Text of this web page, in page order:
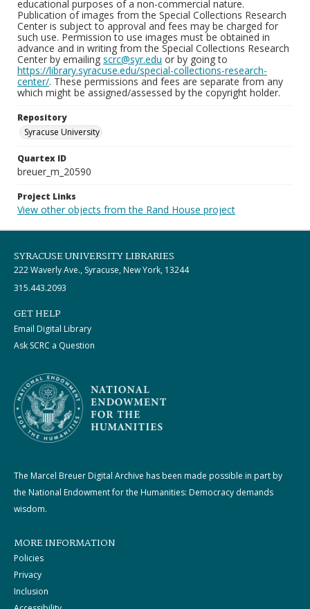
educational purposes of a non-commercial nature.
Publication of images from the Special Collections Research
Center is subject to approval and fees may be charged for
such use. Permission to use images must be obtained in
advance and in writing from the Special Collections Research
Center by emailing scrc@syr.edu or by going to
https://library.syracuse.edu/special-collections-research-
center/. These permissions and fees are separate from any
which might be assigned/assessed by the copyright holder.
Repository
Syracuse University
Quartex ID
breuer_m_20590
Project Links
View other objects from the Rand House project
SYRACUSE UNIVERSITY LIBRARIES
222 Waverly Ave., Syracuse, New York, 13244
315.443.2093
GET HELP
Email Digital Library
Ask SCRC a Question
The Marcel Breuer Digital Archive has been made possible in part by
the National Endowment for the Humanities: Democracy demands
wisdom.
MORE INFORMATION
Policies
Privacy
Inclusion